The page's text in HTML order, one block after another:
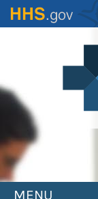
Skip
to
MENU